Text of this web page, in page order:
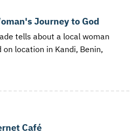
Journey to God
tells about a local woman
location in Kandi, Benin,
Café